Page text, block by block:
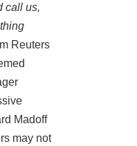
call us,
Reuters
Madoff
may not